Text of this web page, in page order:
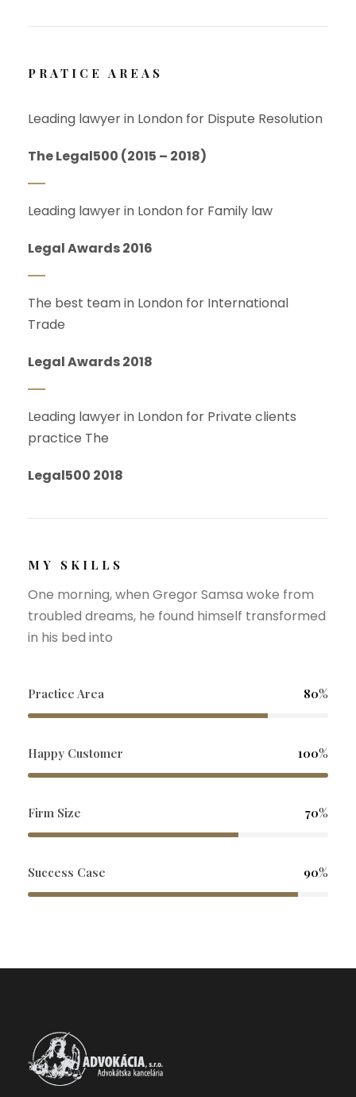
PRATICE AREAS
Leading lawyer in London for Dispute Resolution
The Legal500 (2015 – 2018)
Leading lawyer in London for Family law
Legal Awards 2016
The best team in London for International
Trade
Legal Awards 2018
Leading lawyer in London for Private clients
practice The
Legal500 2018
MY SKILLS
One morning, when Gregor Samsa woke from
troubled dreams, he found himself transformed
in his bed into
Practice Area 80%
Happy Customer 100%
Firm Size 70%
Success Case 90%